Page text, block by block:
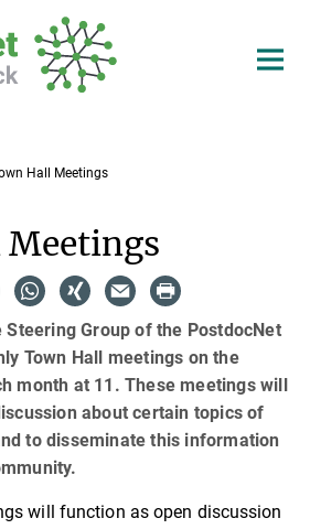
Hall Meetings
Group of the PostdocNet
Town Hall meetings on the
month at 11. These meetings will
about certain topics of
to disseminate this information
will function as open discussion